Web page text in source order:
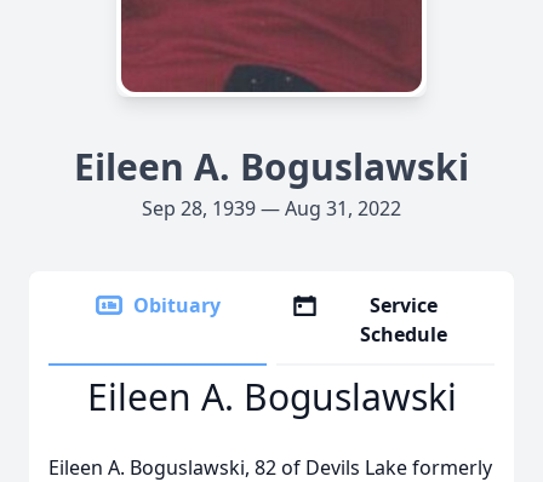
Eileen A. Boguslawski
Sep 28, 1939 — Aug 31, 2022
Obituary
Service
Schedule
Eileen A. Boguslawski
Eileen A. Boguslawski, 82 of Devils Lake formerly